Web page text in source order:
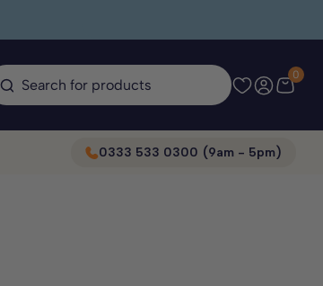
Search for products
0
0333 533 0300 (9am - 5pm)